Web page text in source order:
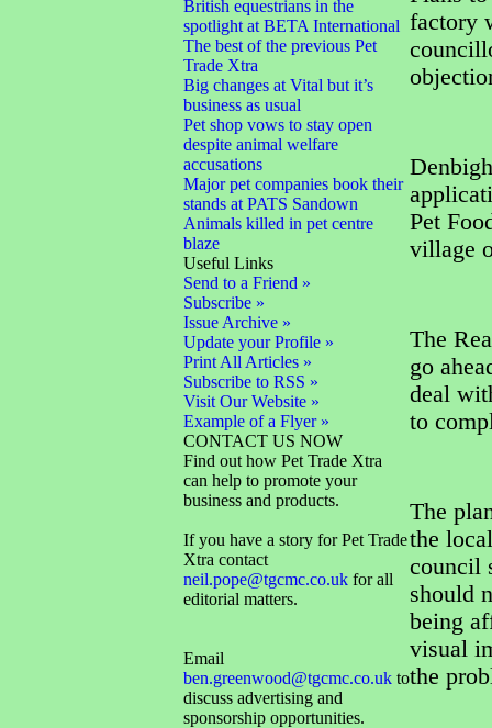
British equestrians in the
spotlight at BETA International
The best of the previous Pet
Trade Xtra
Big changes at Vital but it’s
business as usual
Pet shop vows to stay open
despite animal welfare
accusations
Major pet companies book their
stands at PATS Sandown
Animals killed in pet centre
blaze
Useful Links
Send to a Friend »
Subscribe »
Issue Archive »
Update your Profile »
Print All Articles »
Subscribe to RSS »
Visit Our Website »
Example of a Flyer »
CONTACT US NOW
Find out how Pet Trade Xtra
can help to promote your
business and products.
If you have a story for Pet Trade
Xtra contact
neil.pope@tgcmc.co.uk for all
editorial matters.
Email
ben.greenwood@tgcmc.co.ukto
discuss advertising and
sponsorship opportunities.
factory
Pet
village
The
go
deal
to
The
the
council
should
being
visual
the